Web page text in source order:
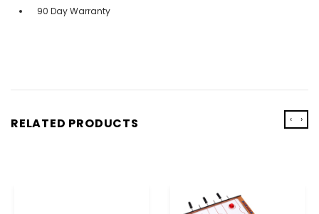
90 Day Warranty
RELATED PRODUCTS ‹ ›